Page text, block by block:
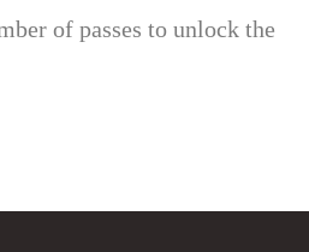
of passes to unlock the